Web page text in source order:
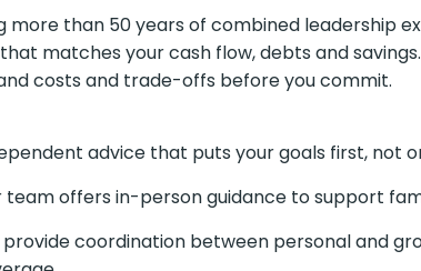
more than 50 years of combined leadership
matches your cash flow, debts and
costs and trade-offs before you commit.
advice that puts your goals first, not
team offers in-person guidance to support
provide coordination between personal and